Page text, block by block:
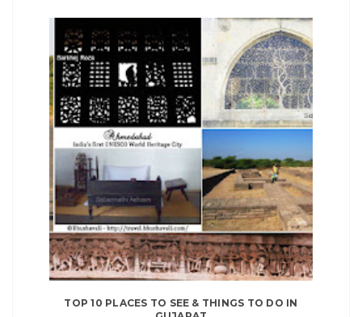
TOP 10 PLACES TO SEE & THINGS TO DO IN